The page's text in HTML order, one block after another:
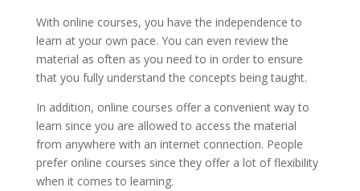
With online courses, you have the independence to
learn at your own pace. You can even review the
material as often as you need to in order to ensure
that you fully understand the concepts being taught.
In addition, online courses offer a convenient way to
learn since you are allowed to access the material
from anywhere with an internet connection. People
prefer online courses since they offer a lot of flexibility
when it comes to learning.